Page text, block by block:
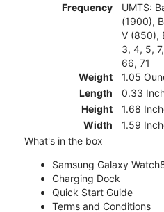
Frequency
UMTS:
(1900),
V (850),
3, 4, 5,
66, 71
Weight
1.05
Length
0.33
Height
1.68
Width
1.59
What's in the box
Samsung Galaxy
Charging Dock
Quick Start Guide
Terms and Conditions